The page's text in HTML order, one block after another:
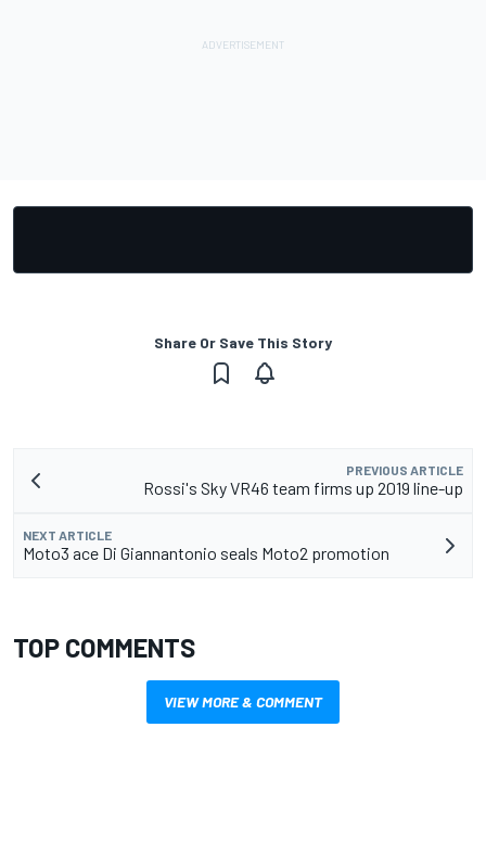
Share Or Save This Story
PREVIOUS ARTICLE
Rossi's Sky VR46 team firms up 2019 line-up
NEXT ARTICLE
Moto3 ace Di Giannantonio seals Moto2 promotion
TOP COMMENTS
VIEW MORE & COMMENT